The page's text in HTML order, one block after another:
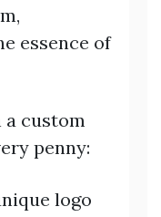
essence of
a custom
penny:
logo